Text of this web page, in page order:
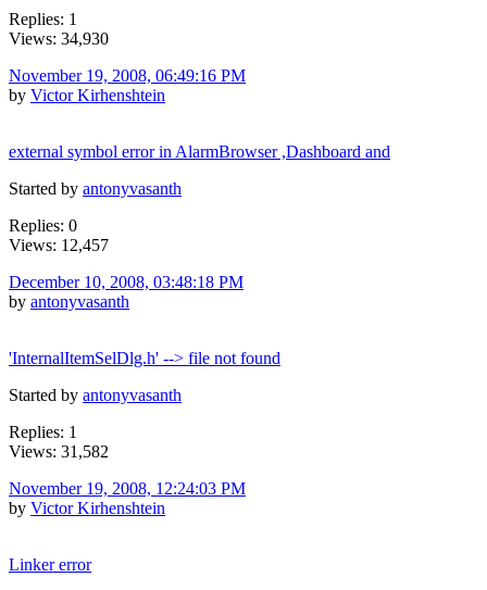
Replies: 1
Views: 34,930
November 19, 2008, 06:49:16 PM
by Victor Kirhenshtein
external symbol error in AlarmBrowser ,Dashboard and
Started by antonyvasanth
Replies: 0
Views: 12,457
December 10, 2008, 03:48:18 PM
by antonyvasanth
'InternalItemSelDlg.h' --> file not found
Started by antonyvasanth
Replies: 1
Views: 31,582
November 19, 2008, 12:24:03 PM
by Victor Kirhenshtein
Linker error